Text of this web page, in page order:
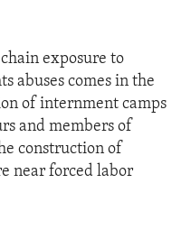
exposure to
abuses comes in the
of internment camps
and members of
construction of
near forced labor